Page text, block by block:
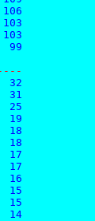
106
103
103
99
32
31
25
19
18
18
17
17
16
15
15
14